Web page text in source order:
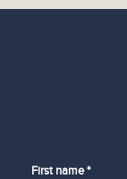
First name *